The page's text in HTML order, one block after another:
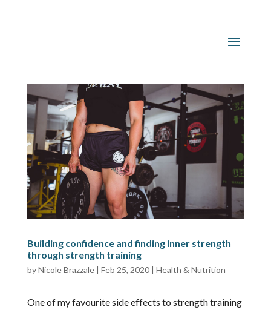
Building confidence and finding inner strength
through strength training
byNicole Brazzale| Feb 25, 2020| Health & Nutrition
One of my favourite side effects to strength training